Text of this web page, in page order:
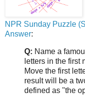
NPR Sunday Puzzle
Answer:
Q: Name a
letters in the first
Move the first
result will be a
defined as "the